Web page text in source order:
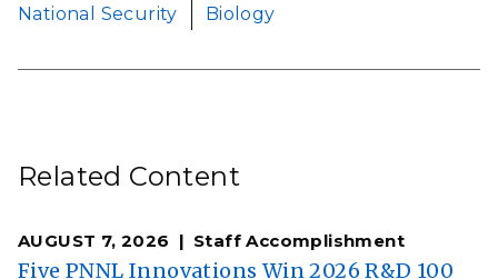
National Security
Biology
Related Content
AUGUST 7, 2026 Staff Accomplishment
Five PNNL Innovations Win 2026 R&D 100